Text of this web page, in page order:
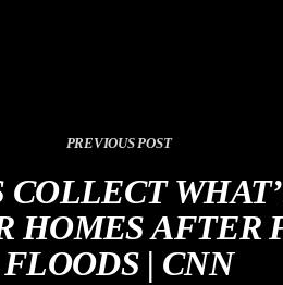
PREVIOUS POST
COLLECT
HOMES AFTER
FLOODS | CNN